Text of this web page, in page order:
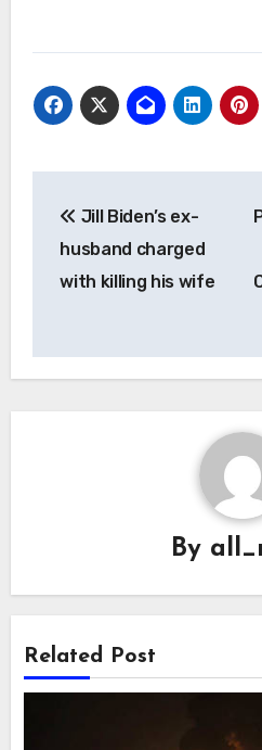
navigation
Jill Biden’s ex-
husband charged
with killing his wife
By
Related Post